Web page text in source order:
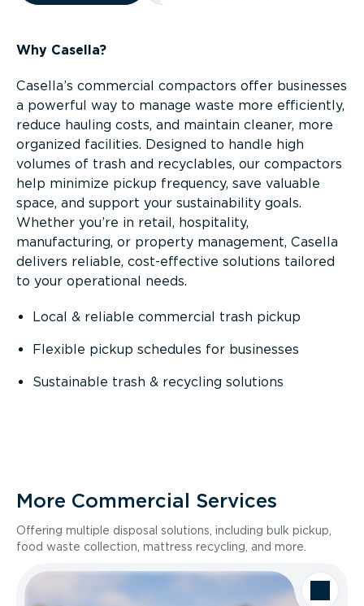
Why Casella?
Casella’s commercial compactors offer businesses
a powerful way to manage waste more efficiently,
reduce hauling costs, and maintain cleaner, more
organized facilities. Designed to handle high
volumes of trash and recyclables, our compactors
help minimize pickup frequency, save valuable
space, and support your sustainability goals.
Whether you’re in retail, hospitality,
manufacturing, or property management, Casella
delivers reliable, cost-effective solutions tailored
to your operational needs.
Local & reliable commercial trash pickup
Flexible pickup schedules for businesses
Sustainable trash & recycling solutions
More Commercial Services
Offering multiple disposal solutions, including bulk pickup,
food waste collection, mattress recycling, and more.